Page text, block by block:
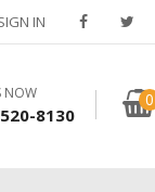
IN
NOW
8130
0